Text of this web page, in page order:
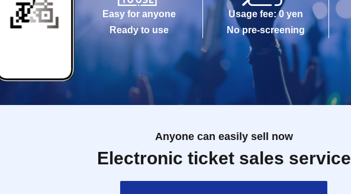
Easy for anyone
Ready to use
Usage fee: 0 yen
No pre-screening
Anyone can easily sell now
Electronic ticket sales service